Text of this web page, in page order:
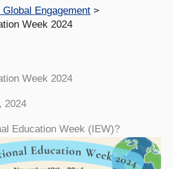
Engagement
Week 2024
Week 2024
2024
Education Week (IEW)?